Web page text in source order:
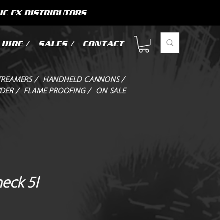
HIRE / SALES / CONTACT
FX DISTRIBUTORS
/
HANDHELD CANNONS /
/ FLAME PROOFING / ON SALE
5l